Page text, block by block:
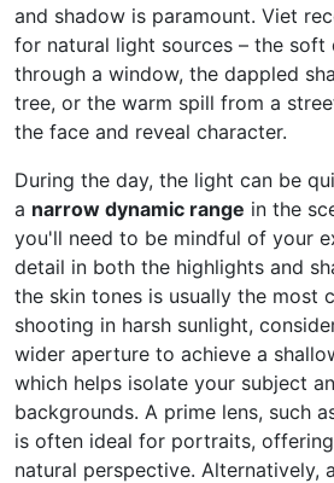
and shadow is paramount. Viet
for natural light sources – the
through a window, the dappled
tree, or the warm spill from a
the face and reveal character.
During the day, the light can be
a narrow dynamic range in the
you'll need to be mindful of your
detail in both the highlights and
the skin tones is usually the most
shooting in harsh sunlight,
wider aperture to achieve a
which helps isolate your subject
backgrounds. A prime lens, such
is often ideal for portraits,
natural perspective. Alternatively,